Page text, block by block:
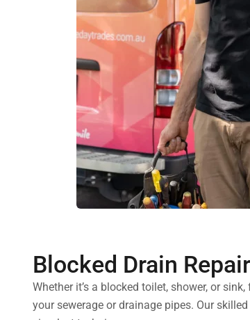
Blocked Drain
Whether it’s a blocked toilet, shower, or
your sewerage or drainage pipes. Our